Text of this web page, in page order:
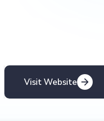
Visit Website